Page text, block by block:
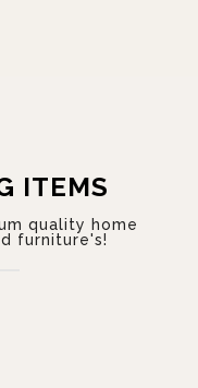
ITEMS
quality home
furniture's!